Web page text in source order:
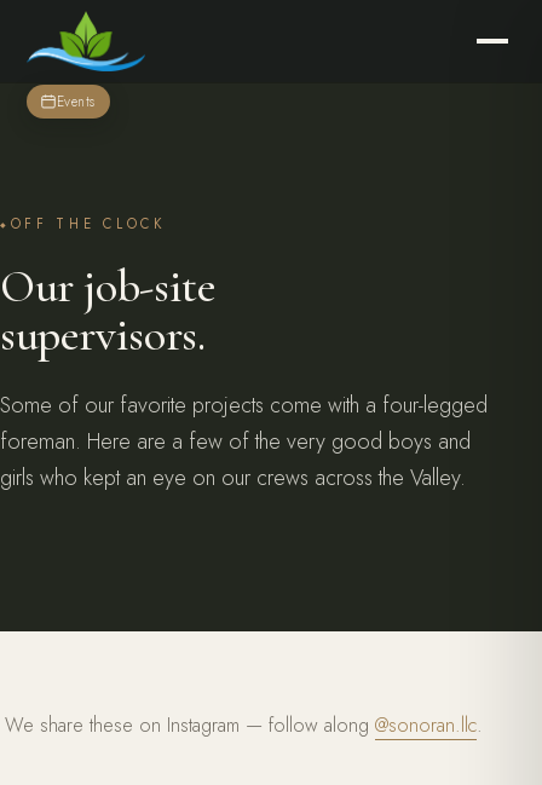
Events
OFF THE CLOCK
Our job-site
supervisors.
Some of our favorite projects come with a four-legged
foreman. Here are a few of the very good boys and
girls who kept an eye on our crews across the Valley.
We share these on Instagram — follow along@sonoran.llc.